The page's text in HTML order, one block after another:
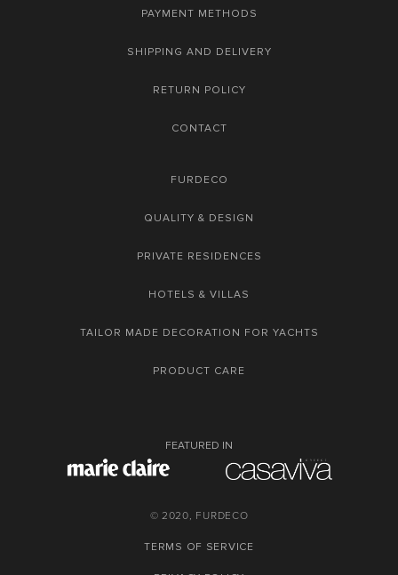
PAYMENT METHODS
SHIPPING AND DELIVERY
RETURN POLICY
CONTACT
FURDECO
QUALITY & DESIGN
PRIVATE RESIDENCES
HOTELS & VILLAS
TAILOR MADE DECORATION FOR YACHTS
PRODUCT CARE
FEATURED IN
© 2020, FURDECO
TERMS OF SERVICE